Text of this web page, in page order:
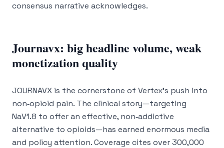
consensus narrative acknowledges.
Journavx: big headline volume, weak
monetization quality
JOURNAVX is the cornerstone of Vertex’s push into
non‑opioid pain. The clinical story—targeting
NaV1.8 to offer an effective, non‑addictive
alternative to opioids—has earned enormous media
and policy attention. Coverage cites over 300,000